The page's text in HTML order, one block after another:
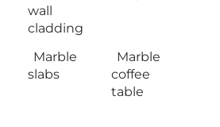
wall
cladding
Marble
slabs
Marble
coffee
table